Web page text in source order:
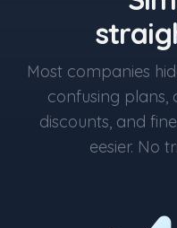
Most companies
confusing plans,
discounts, and
eesier. No